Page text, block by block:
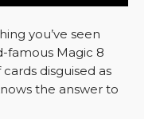
you’ve seen
famous Magic 8
disguised as
the answer to